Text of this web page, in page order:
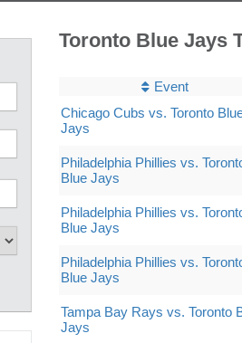
Toronto Blue Jays
Event
Chicago Cubs vs. Toronto
Jays
Philadelphia Phillies vs.
Blue Jays
Philadelphia Phillies vs.
Blue Jays
Philadelphia Phillies vs.
Blue Jays
Tampa Bay Rays vs. Toronto
Jays